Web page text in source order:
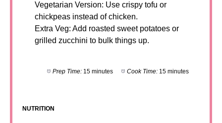
Vegetarian Version: Use crispy tofu or
chickpeas instead of chicken.
Extra Veg: Add roasted sweet potatoes or
grilled zucchini to bulk things up.
Prep Time: 15 minutes Cook Time: 15 minutes
NUTRITION